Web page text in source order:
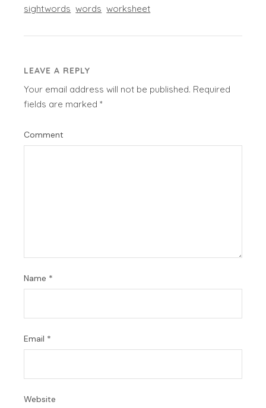
sightwords words worksheet
LEAVE A REPLY
Your email address will not be published. Required
fields are marked*
Comment
Name *
Email *
Website